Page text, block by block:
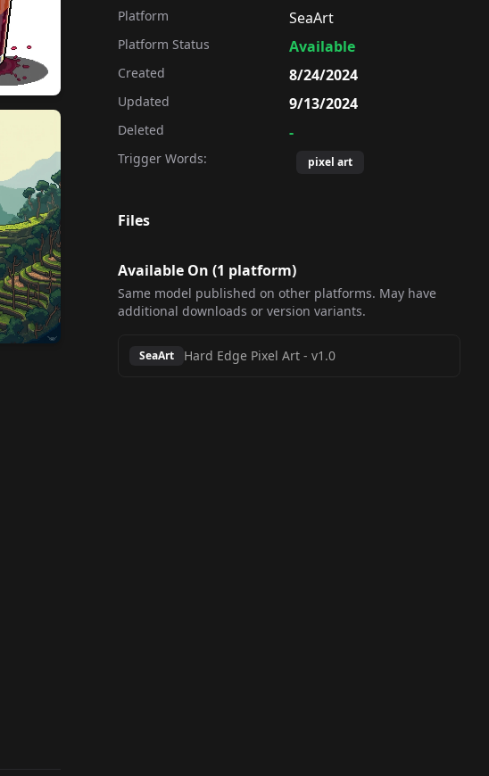
Platform SeaArt
Platform Status Available
Created 8/24/2024
Updated 9/13/2024
Deleted -
Trigger Words: pixel art
Files
Available On (1 platform)
Same model published on other platforms. May have
additional downloads or version variants.
SeaArt Hard Edge Pixel Art - v1.0